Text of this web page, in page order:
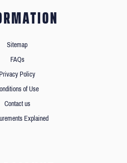
Sitemap
FAQs
Privacy Policy
of Use
Contact us
Explained